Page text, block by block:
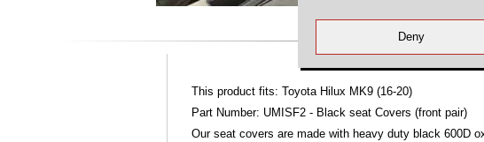
This product fits: Toyota Hilux MK9 (16-20)
Part Number: UMISF2 - Black seat Covers (front pair)
Our seat covers are made with heavy duty black 600D